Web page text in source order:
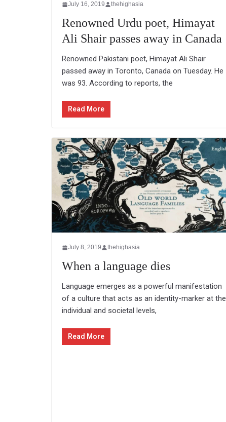
July 16, 2019 thehighasia
Renowned Urdu poet, Himayat
Ali Shair passes away in Canada
Renowned Pakistani poet, Himayat Ali Shair
passed away in Toronto, Canada on Tuesday. He
was 93. According to reports, the
Read More
July 8, 2019 thehighasia
When a language dies
Language emerges as a powerful manifestation
of a culture that acts as an identity-marker at the
individual and societal levels,
Read More